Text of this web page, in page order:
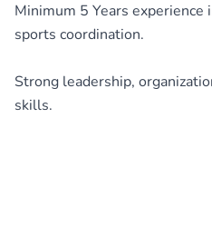
Minimum 5 Years experience
sports coordination.
Strong leadership,
skills.